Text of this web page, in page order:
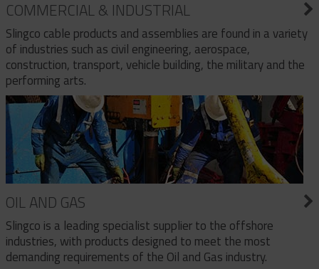
COMMERCIAL & INDUSTRIAL
Slingco cable products and assemblies are found in a variety
of industries such as civil engineering, aerospace,
construction, transport, vehicle building, the military and the
performing arts.
OIL AND GAS
Slingco is a leading specialist supplier to the offshore
industries, with products designed to meet the most
demanding requirements of the Oil and Gas industry.